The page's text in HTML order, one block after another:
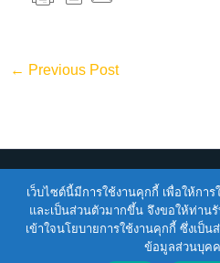
← Previous Post
Copyright © 2026ENTEC
Terms of Service |Privacy
Security
เว็บไซต์นี้มีการใช้งานคุกกี้ เพื่อให้การ
และเป็นส่วนตัวมากขึ้น จึงขอให้ท่าน
เข้าใจนโยบายการใช้งานคุกกี้ ซึ่งเป็
ข้อมูลส่วนบุค